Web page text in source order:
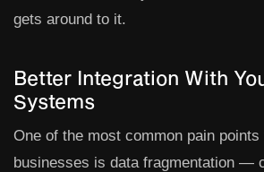
gets around to it.
Better Integration With
Systems
One of the most common pain
businesses is data fragmentation —